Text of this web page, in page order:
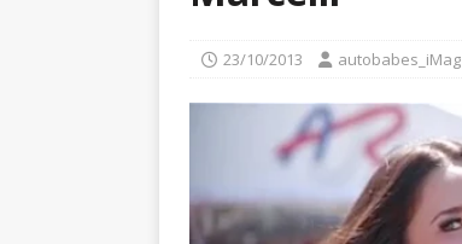
CARS
23/10/2013 autobabes_iMag